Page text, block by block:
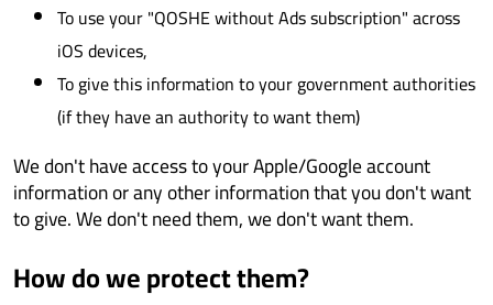
To use your "QOSHE without Ads subscription" across
iOS devices,
To give this information to your government authorities
(if they have an authority to want them)
We don't have access to your Apple/Google account
information or any other information that you don't want
to give. We don't need them, we don't want them.
How do we protect them?